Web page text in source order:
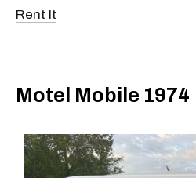
Rent It
Motel Mobile 1974